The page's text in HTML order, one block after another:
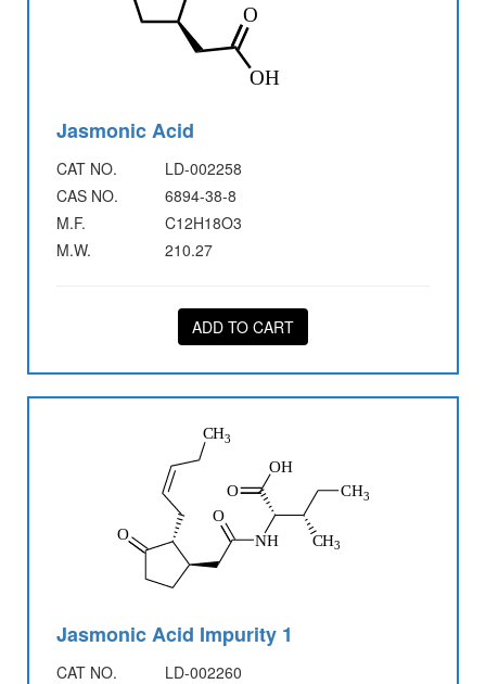
Jasmonic Acid
CAT NO.
LD-002258
CAS NO.
6894-38-8
M.F.
C12H18O3
M.W.
210.27
ADD TO CART
Jasmonic Acid Impurity 1
CAT NO.
LD-002260